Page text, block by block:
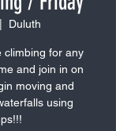
Duluth
climbing for any
and join in on
moving and
using